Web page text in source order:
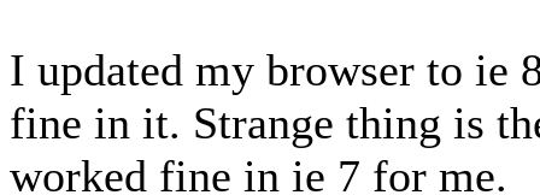
I updated my browser to ie
fine in it. Strange thing is
worked fine in ie 7 for me.